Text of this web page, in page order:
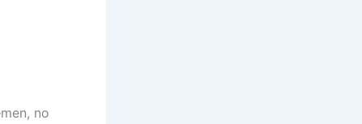
no